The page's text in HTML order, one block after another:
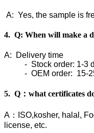
A: Yes, the sample is
4. Q: When will make a
A: Delivery time
- Stock order: 1-3
- OEM order: 15-25
5. Q：what certificates
A：ISO,kosher, halal,
license, etc.